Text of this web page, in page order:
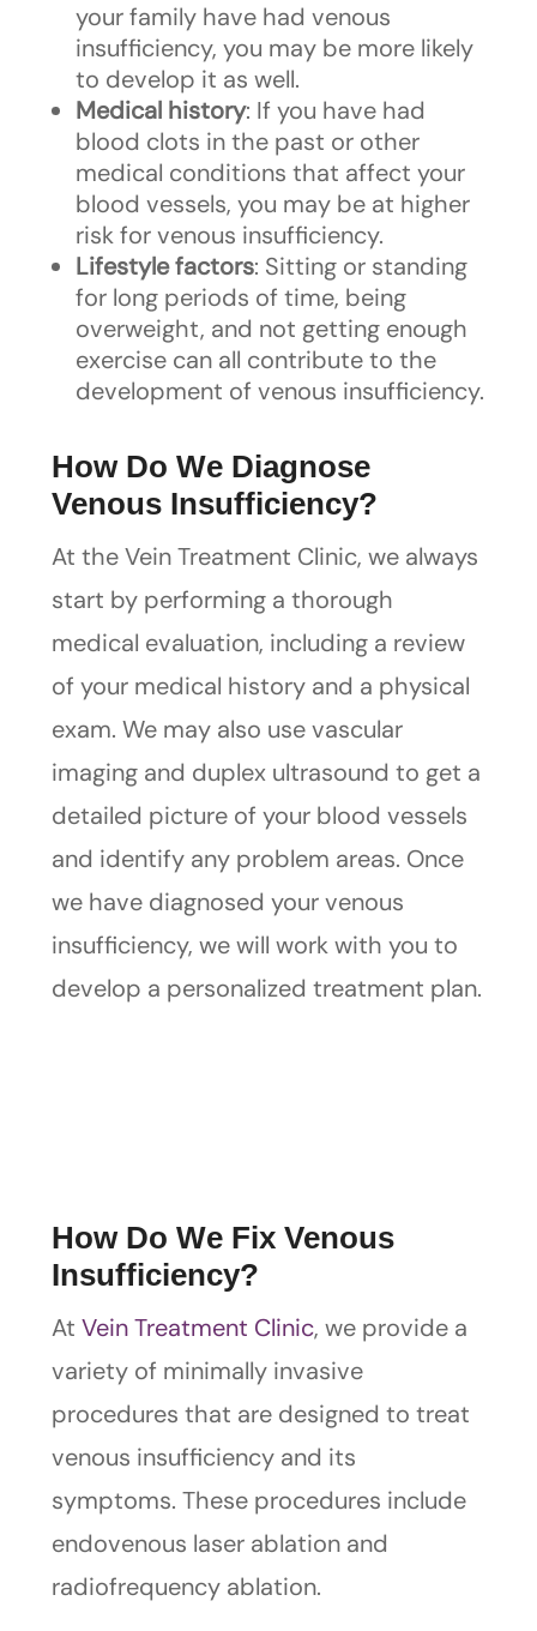
your family have had venous
insufficiency, you may be more likely
to develop it as well.
Medical history: If you have had
blood clots in the past or other
medical conditions that affect your
blood vessels, you may be at higher
risk for venous insufficiency.
Lifestyle factors: Sitting or standing
for long periods of time, being
overweight, and not getting enough
exercise can all contribute to the
development of venous insufficiency.
How Do We Diagnose
Venous Insufficiency?
At the Vein Treatment Clinic, we always
start by performing a thorough
medical evaluation, including a review
of your medical history and a physical
exam. We may also use vascular
imaging and duplex ultrasound to get a
detailed picture of your blood vessels
and identify any problem areas. Once
we have diagnosed your venous
insufficiency, we will work with you to
develop a personalized treatment plan.
How Do We Fix Venous
Insufficiency?
At Vein Treatment Clinic, we provide a
variety of minimally invasive
procedures that are designed to treat
venous insufficiency and its
symptoms. These procedures include
endovenous laser ablation and
radiofrequency ablation.